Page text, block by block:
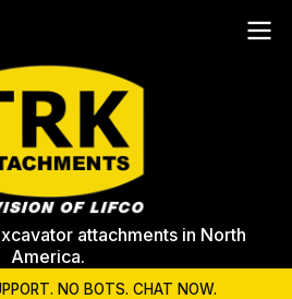
attachments in North
America.
NO BOTS. CHAT NOW.